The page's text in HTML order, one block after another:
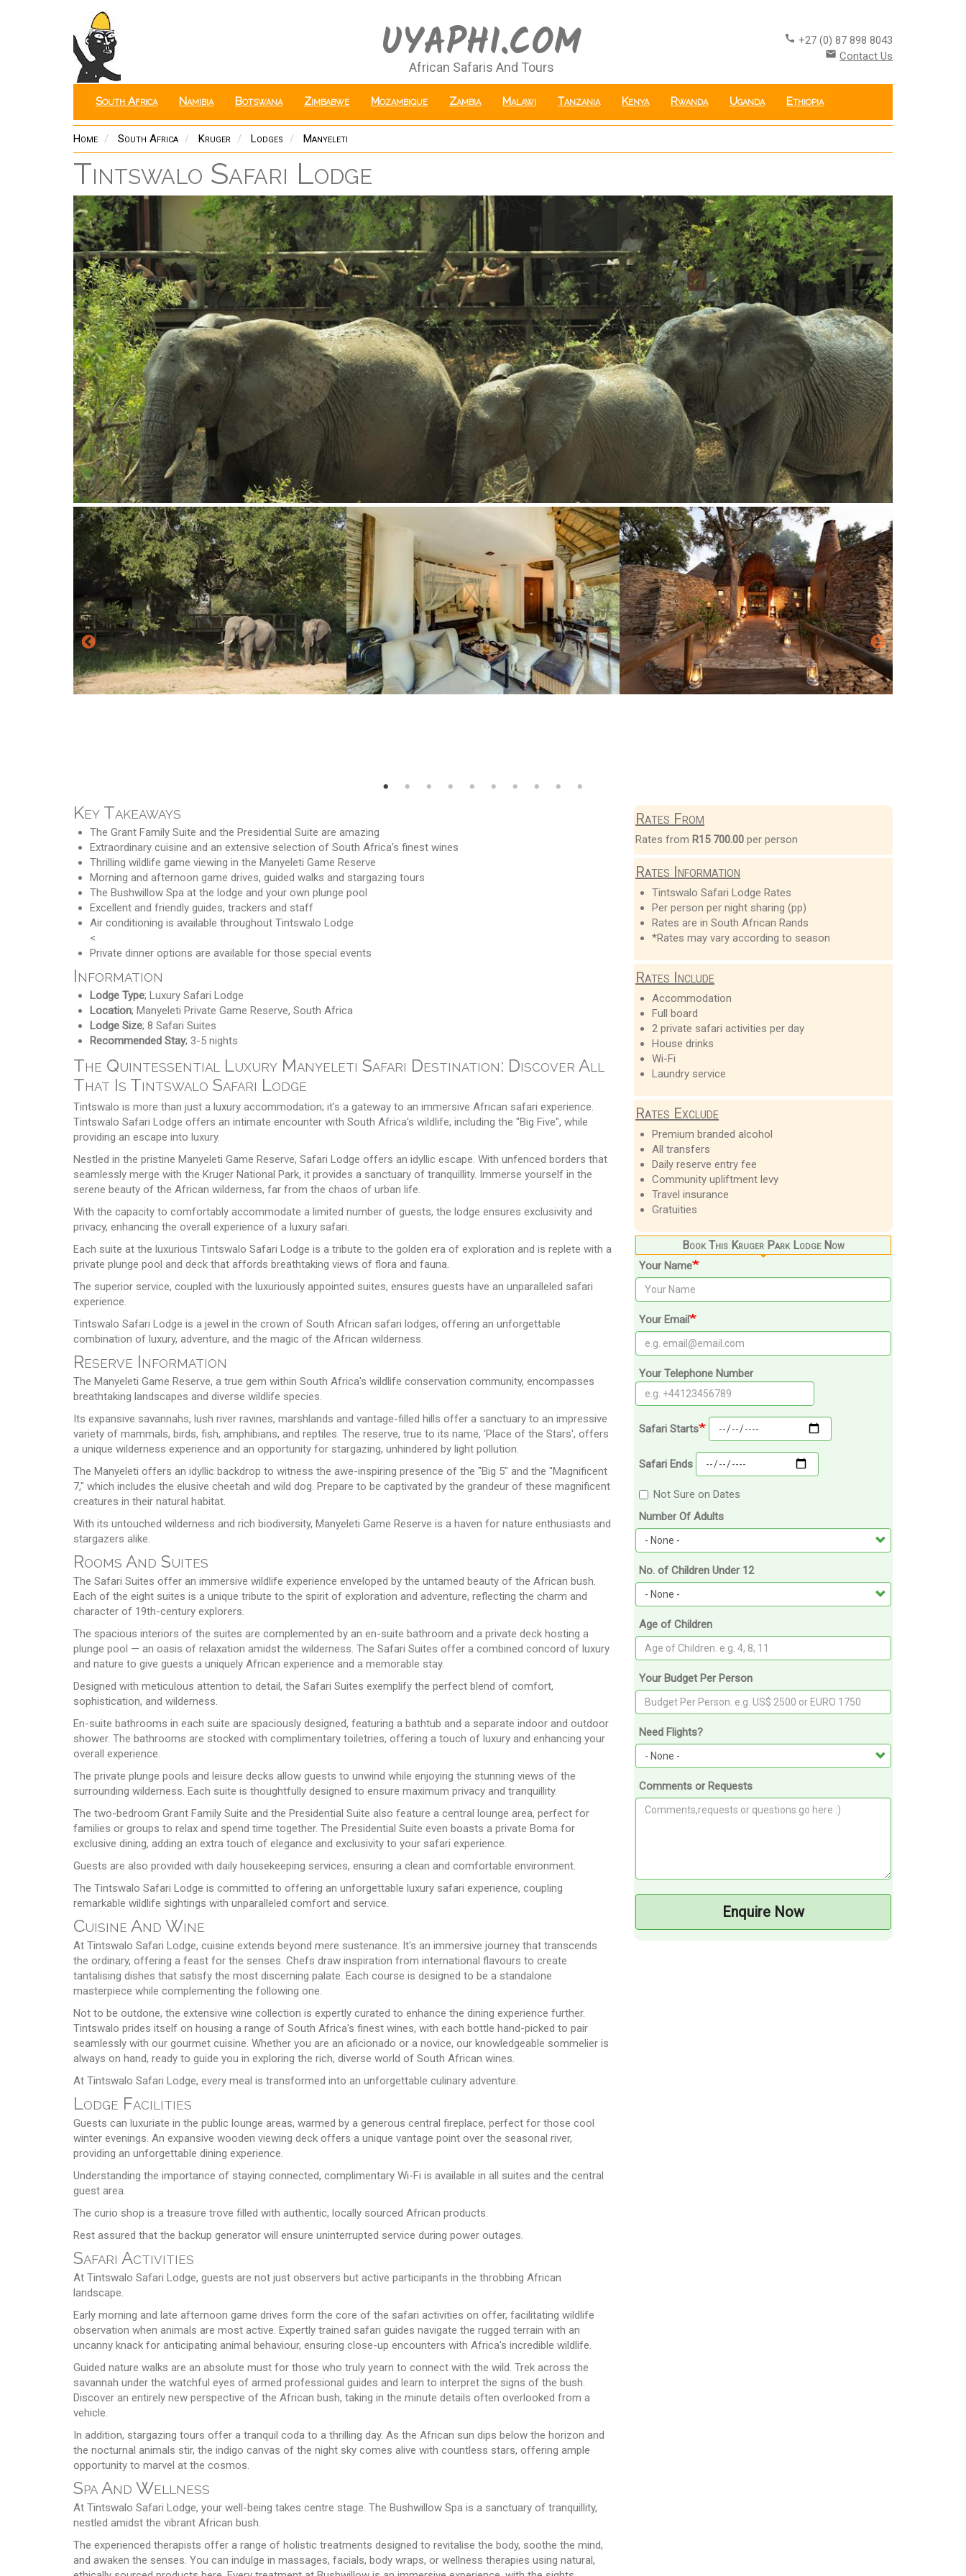
UYAPHI.COM
African Safaris And Tours
call +27 (0) 87 898 8043
email Contact Us
South Africa Namibia Botswana Zimbabwe Mozambique Zambia Malawi Tanzania Kenya Rwanda Uganda Ethiopia
Home South Africa Kruger Lodges Manyeleti
Tintswalo Safari Lodge
Key Takeaways
The Grant Family Suite and the Presidential Suite are amazing
Extraordinary cuisine and an extensive selection of South Africa's finest wines
Thrilling wildlife game viewing in the Manyeleti Game Reserve
Morning and afternoon game drives, guided walks and stargazing tours
The Bushwillow Spa at the lodge and your own plunge pool
Excellent and friendly guides, trackers and staff
Air conditioning is available throughout Tintswalo Lodge
<
Private dinner options are available for those special events
Information
Lodge Type; Luxury Safari Lodge
Location; Manyeleti Private Game Reserve, South Africa
Lodge Size; 8 Safari Suites
Recommended Stay; 3-5 nights
The Quintessential Luxury Manyeleti Safari Destination: Discover All
That Is Tintswalo Safari Lodge
Tintswalo is more than just a luxury accommodation; it's a gateway to an immersive African safari experience.
Tintswalo Safari Lodge offers an intimate encounter with South Africa's wildlife, including the "Big Five", while
providing an escape into luxury.
Nestled in the pristine Manyeleti Game Reserve, Safari Lodge offers an idyllic escape. With unfenced borders that
seamlessly merge with the Kruger National Park, it provides a sanctuary of tranquillity. Immerse yourself in the
serene beauty of the African wilderness, far from the chaos of urban life.
With the capacity to comfortably accommodate a limited number of guests, the lodge ensures exclusivity and
privacy, enhancing the overall experience of a luxury safari.
Each suite at the luxurious Tintswalo Safari Lodge is a tribute to the golden era of exploration and is replete with a
private plunge pool and deck that affords breathtaking views of flora and fauna.
The superior service, coupled with the luxuriously appointed suites, ensures guests have an unparalleled safari
experience.
Tintswalo Safari Lodge is a jewel in the crown of South African safari lodges, offering an unforgettable
combination of luxury, adventure, and the magic of the African wilderness.
Reserve Information
The Manyeleti Game Reserve, a true gem within South Africa's wildlife conservation community, encompasses
breathtaking landscapes and diverse wildlife species.
Its expansive savannahs, lush river ravines, marshlands and vantage-filled hills offer a sanctuary to an impressive
variety of mammals, birds, fish, amphibians, and reptiles. The reserve, true to its name, 'Place of the Stars', offers
a unique wilderness experience and an opportunity for stargazing, unhindered by light pollution.
The Manyeleti offers an idyllic backdrop to witness the awe-inspiring presence of the "Big 5" and the "Magnificent
7," which includes the elusive cheetah and wild dog. Prepare to be captivated by the grandeur of these magnificent
creatures in their natural habitat.
With its untouched wilderness and rich biodiversity, Manyeleti Game Reserve is a haven for nature enthusiasts and
stargazers alike.
Rooms And Suites
The Safari Suites offer an immersive wildlife experience enveloped by the untamed beauty of the African bush.
Each of the eight suites is a unique tribute to the spirit of exploration and adventure, reflecting the charm and
character of 19th-century explorers.
The spacious interiors of the suites are complemented by an en-suite bathroom and a private deck hosting a
plunge pool — an oasis of relaxation amidst the wilderness. The Safari Suites offer a combined concord of luxury
and nature to give guests a uniquely African experience and a memorable stay.
Designed with meticulous attention to detail, the Safari Suites exemplify the perfect blend of comfort,
sophistication, and wilderness.
En-suite bathrooms in each suite are spaciously designed, featuring a bathtub and a separate indoor and outdoor
shower. The bathrooms are stocked with complimentary toiletries, offering a touch of luxury and enhancing your
overall experience.
The private plunge pools and leisure decks allow guests to unwind while enjoying the stunning views of the
surrounding wilderness. Each suite is thoughtfully designed to ensure maximum privacy and tranquillity.
The two-bedroom Grant Family Suite and the Presidential Suite also feature a central lounge area, perfect for
families or groups to relax and spend time together. The Presidential Suite even boasts a private Boma for
exclusive dining, adding an extra touch of elegance and exclusivity to your safari experience.
Guests are also provided with daily housekeeping services, ensuring a clean and comfortable environment.
The Tintswalo Safari Lodge is committed to offering an unforgettable luxury safari experience, coupling
remarkable wildlife sightings with unparalleled comfort and service.
Cuisine And Wine
At Tintswalo Safari Lodge, cuisine extends beyond mere sustenance. It's an immersive journey that transcends
the ordinary, offering a feast for the senses. Chefs draw inspiration from international flavours to create
tantalising dishes that satisfy the most discerning palate. Each course is designed to be a standalone
masterpiece while complementing the following one.
Not to be outdone, the extensive wine collection is expertly curated to enhance the dining experience further.
Tintswalo prides itself on housing a range of South Africa's finest wines, with each bottle hand-picked to pair
seamlessly with our gourmet cuisine. Whether you are an aficionado or a novice, our knowledgeable sommelier is
always on hand, ready to guide you in exploring the rich, diverse world of South African wines.
At Tintswalo Safari Lodge, every meal is transformed into an unforgettable culinary adventure.
Lodge Facilities
Guests can luxuriate in the public lounge areas, warmed by a generous central fireplace, perfect for those cool
winter evenings. An expansive wooden viewing deck offers a unique vantage point over the seasonal river,
providing an unforgettable dining experience.
Understanding the importance of staying connected, complimentary Wi-Fi is available in all suites and the central
guest area.
The curio shop is a treasure trove filled with authentic, locally sourced African products.
Rest assured that the backup generator will ensure uninterrupted service during power outages.
Safari Activities
At Tintswalo Safari Lodge, guests are not just observers but active participants in the throbbing African
landscape.
Early morning and late afternoon game drives form the core of the safari activities on offer, facilitating wildlife
observation when animals are most active. Expertly trained safari guides navigate the rugged terrain with an
uncanny knack for anticipating animal behaviour, ensuring close-up encounters with Africa's incredible wildlife.
Guided nature walks are an absolute must for those who truly yearn to connect with the wild. Trek across the
savannah under the watchful eyes of armed professional guides and learn to interpret the signs of the bush.
Discover an entirely new perspective of the African bush, taking in the minute details often overlooked from a
vehicle.
In addition, stargazing tours offer a tranquil coda to a thrilling day. As the African sun dips below the horizon and
the nocturnal animals stir, the indigo canvas of the night sky comes alive with countless stars, offering ample
opportunity to marvel at the cosmos.
Spa And Wellness
At Tintswalo Safari Lodge, your well-being takes centre stage. The Bushwillow Spa is a sanctuary of tranquillity,
nestled amidst the vibrant African bush.
The experienced therapists offer a range of holistic treatments designed to revitalise the body, soothe the mind,
and awaken the senses. You can indulge in massages, facials, body wraps, or wellness therapies using natural,
Rates From
Rates from R15 700.00 per person
Rates Information
Tintswalo Safari Lodge Rates
Per person per night sharing (pp)
Rates are in South African Rands
*Rates may vary according to season
Rates Include
Accommodation
Full board
2 private safari activities per day
House drinks
Wi-Fi
Laundry service
Rates Exclude
Premium branded alcohol
All transfers
Daily reserve entry fee
Community upliftment levy
Travel insurance
Gratuities
Book This Kruger Park Lodge Now
Your Name
Your Email
Your Telephone Number
Safari Starts
Safari Ends
Not Sure on Dates
Number Of Adults
No. of Children Under 12
Age of Children
Your Budget Per Person
Need Flights?
Comments or Requests
Enquire Now